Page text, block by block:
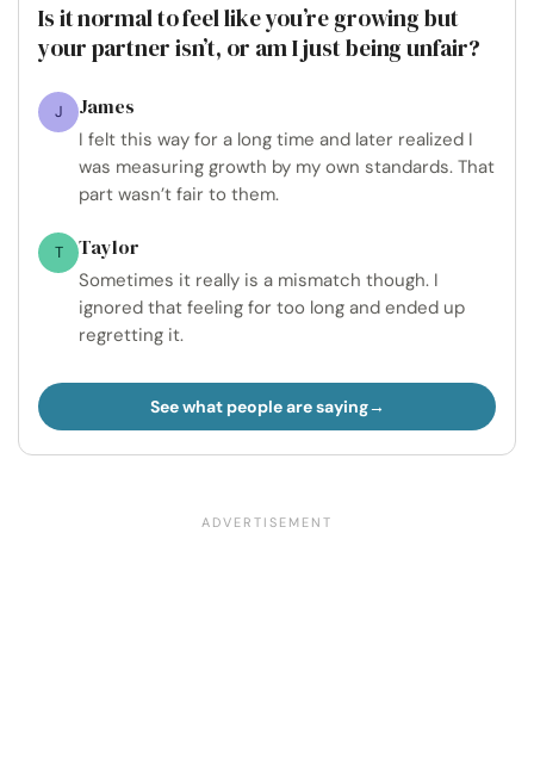
Is it normal to feel like you’re growing but
your partner isn’t, or am I just being unfair?
J James
I felt this way for a long time and later realized I
was measuring growth by my own standards. That
part wasn’t fair to them.
T Taylor
Sometimes it really is a mismatch though. I
ignored that feeling for too long and ended up
regretting it.
See what people are saying